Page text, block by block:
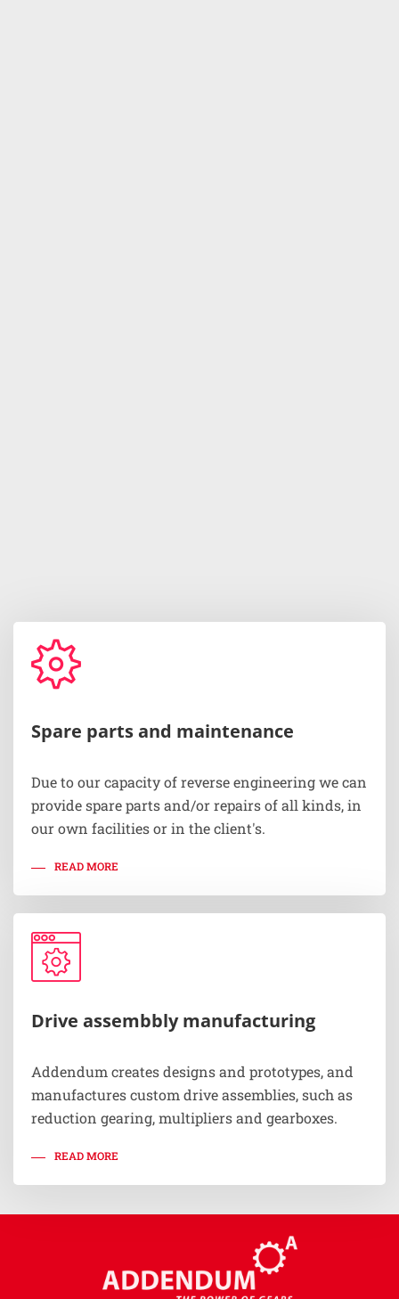
Spare parts and maintenance
Due to our capacity of reverse engineering we can
provide spare parts and/or repairs of all kinds, in
our own facilities or in the client's.
READ MORE
Drive assembbly manufacturing
Addendum creates designs and prototypes, and
manufactures custom drive assemblies, such as
reduction gearing, multipliers and gearboxes.
READ MORE